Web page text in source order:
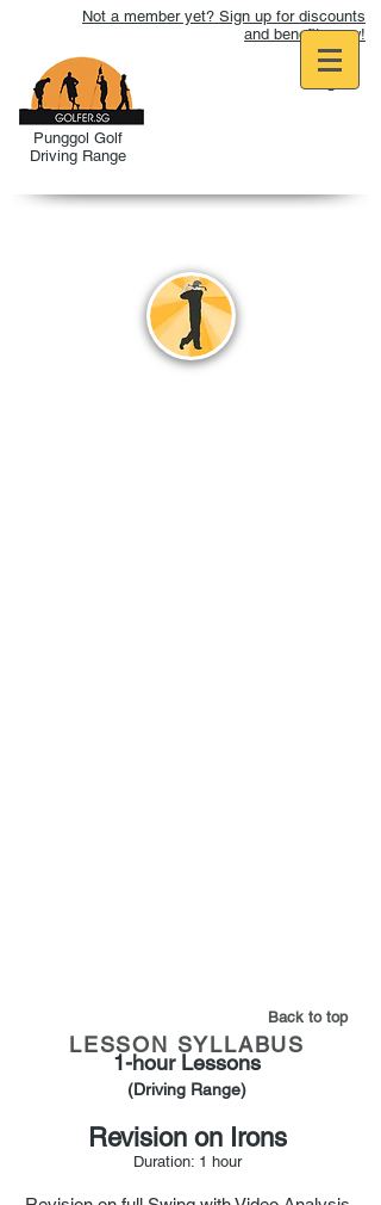
Not a member yet? Sign up for discounts
and benefits now!
Punggol Golf
Driving Range
Back to top
LESSON SYLLABUS
1-hour Lessons
(Driving Range)
Revision on Irons
Duration: 1 hour